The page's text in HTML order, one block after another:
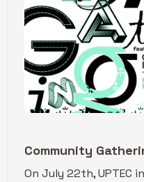
Community
On July 22th, UPTEC